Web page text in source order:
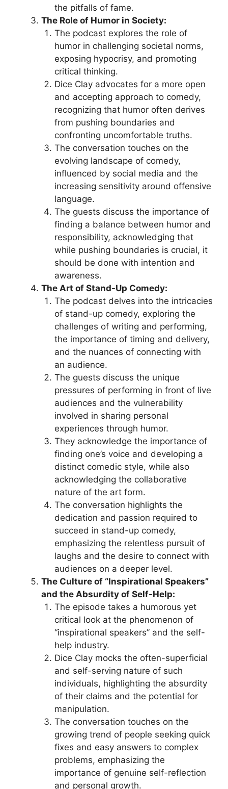
the pitfalls of fame.
The Role of Humor in Society:
The podcast explores the role of
humor in challenging societal norms,
exposing hypocrisy, and promoting
critical thinking.
Dice Clay advocates for a more open
and accepting approach to comedy,
recognizing that humor often derives
from pushing boundaries and
confronting uncomfortable truths.
The conversation touches on the
evolving landscape of comedy,
influenced by social media and the
increasing sensitivity around offensive
language.
The guests discuss the importance of
finding a balance between humor and
responsibility, acknowledging that
while pushing boundaries is crucial, it
should be done with intention and
awareness.
The Art of Stand-Up Comedy:
The podcast delves into the intricacies
of stand-up comedy, exploring the
challenges of writing and performing,
the importance of timing and delivery,
and the nuances of connecting with
an audience.
The guests discuss the unique
pressures of performing in front of live
audiences and the vulnerability
involved in sharing personal
experiences through humor.
They acknowledge the importance of
finding one’s voice and developing a
distinct comedic style, while also
acknowledging the collaborative
nature of the art form.
The conversation highlights the
dedication and passion required to
succeed in stand-up comedy,
emphasizing the relentless pursuit of
laughs and the desire to connect with
audiences on a deeper level.
The Culture of “Inspirational Speakers”
and the Absurdity of Self-Help:
The episode takes a humorous yet
critical look at the phenomenon of
“inspirational speakers” and the self-
help industry.
Dice Clay mocks the often-superficial
and self-serving nature of such
individuals, highlighting the absurdity
of their claims and the potential for
manipulation.
The conversation touches on the
growing trend of people seeking quick
fixes and easy answers to complex
problems, emphasizing the
importance of genuine self-reflection
and personal growth.